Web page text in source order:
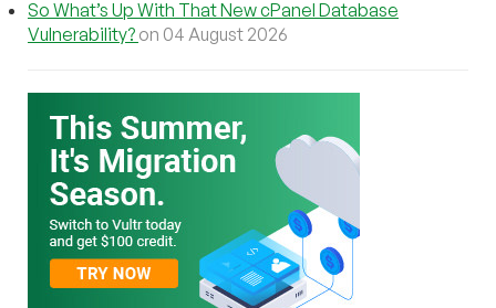
So What’s Up With That New cPanel Database
Vulnerability? on 04 August 2026